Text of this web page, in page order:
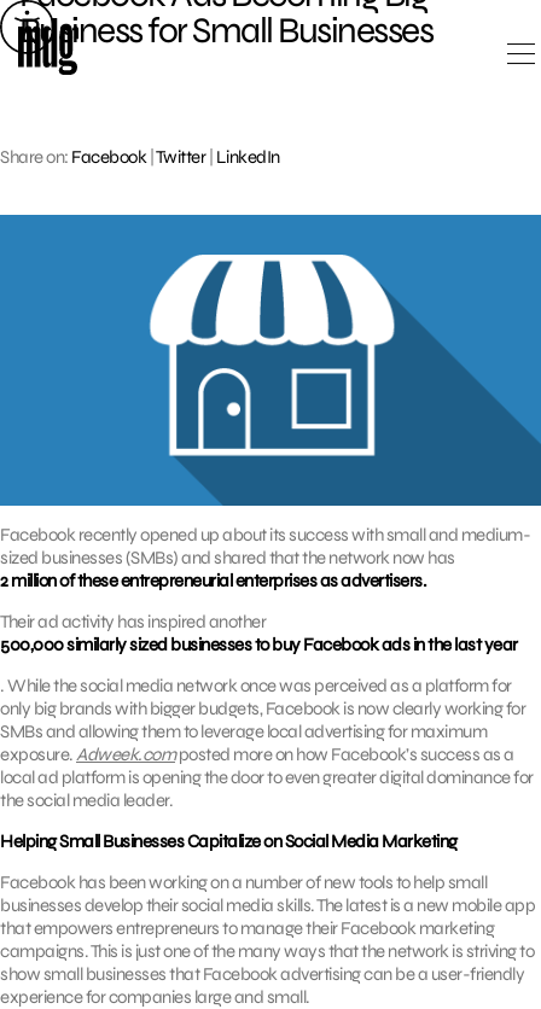
Skip
to
content
Business for Small Businesses
Share on: Facebook Twitter| LinkedIn
Facebook recently opened up about its success with small and medium-
sized businesses (SMBs) and shared that the network now has
2 million of these entrepreneurial enterprises as advertisers.
Their ad activity has inspired another
500,000 similarly sized businesses to buy Facebook ads in the last year
. While the social media network once was perceived as a platform for
only big brands with bigger budgets, Facebook is now clearly working for
SMBs and allowing them to leverage local advertising for maximum
exposure.Adweek.composted more on how Facebook’s success as a
local ad platform is opening the door to even greater digital dominance for
the social media leader.
Helping Small Businesses Capitalize on Social Media Marketing
Facebook has been working on a number of new tools to help small
businesses develop their social media skills. The latest is a new mobile app
that empowers entrepreneurs to manage their Facebook marketing
campaigns. This is just one of the many ways that the network is striving to
show small businesses that Facebook advertising can be a user-friendly
experience for companies large and small.